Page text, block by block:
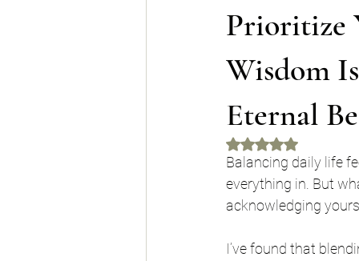
Prioritize
Wisdom
Eternal
Rated NaN out of 5
Balancing daily life
everything in. But
acknowledging
I’ve found that